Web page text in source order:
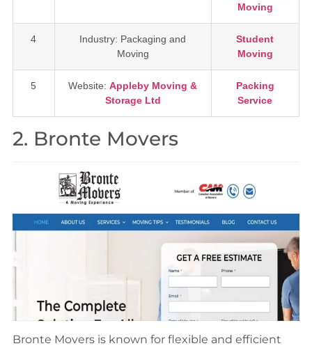
Moving
4
Industry: Packaging and
Moving
Student
Moving
5 Website:Appleby Moving &
Storage Ltd
Packing
Service
2. Bronte Movers
Bronte Movers is known for flexible and efficient